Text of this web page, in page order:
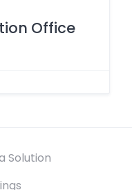
Office
Solution